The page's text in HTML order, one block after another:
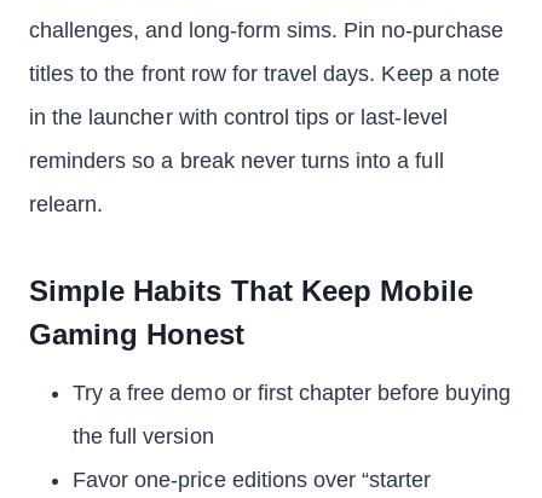
challenges, and long-form sims. Pin no-purchase
titles to the front row for travel days. Keep a note
in the launcher with control tips or last-level
reminders so a break never turns into a full
relearn.
Simple Habits That Keep Mobile
Gaming Honest
Try a free demo or first chapter before buying
the full version
Favor one-price editions over “starter